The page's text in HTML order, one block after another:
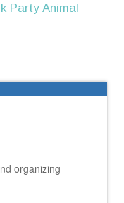
Party Animal
organizing